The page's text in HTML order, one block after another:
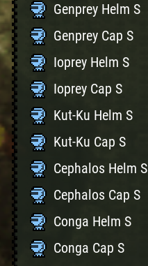
Genprey Helm S
Genprey Cap S
Ioprey Helm S
Ioprey Cap S
Kut-Ku Helm S
Kut-Ku Cap S
Cephalos Helm S
Cephalos Cap S
Conga Helm S
Conga Cap S